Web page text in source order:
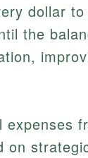
dollar
the
on